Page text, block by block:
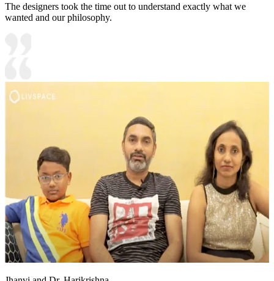
The designers took the time out to understand exactly what we
wanted and our philosophy.